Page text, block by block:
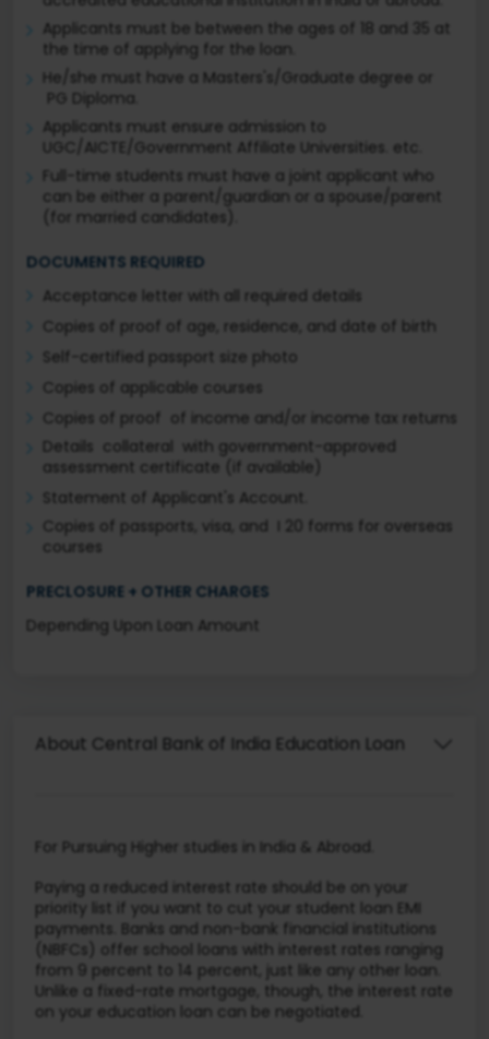
Applicants must be between the ages of 18 and 35 at
the time of applying for the loan.
He/she must have a Masters's/Graduate degree or
PG Diploma.
Applicants must ensure admission to
UGC/AICTE/Government Affiliate Universities. etc.
Full-time students must have a joint applicant who
can be either a parent/guardian or a spouse/parent
(for married candidates).
DOCUMENTS REQUIRED
Acceptance letter with all required details
Copies of proof of age, residence, and date of birth
Self-certified passport size photo
Copies of applicable courses
Copies of proof of income and/or income tax returns
Details collateral with government-approved
assessment certificate (if available)
Statement of Applicant's Account.
Copies of passports, visa, and I 20 forms for overseas
courses
PRECLOSURE + OTHER CHARGES
Depending Upon Loan Amount
About Central Bank of India Education Loan
For Pursuing Higher studies in India & Abroad.
Paying a reduced interest rate should be on your
priority list if you want to cut your student loan EMI
payments. Banks and non-bank financial institutions
(NBFCs) offer school loans with interest rates ranging
from 9 percent to 14 percent, just like any other loan.
Unlike a fixed-rate mortgage, though, the interest rate
on your education loan can be negotiated.